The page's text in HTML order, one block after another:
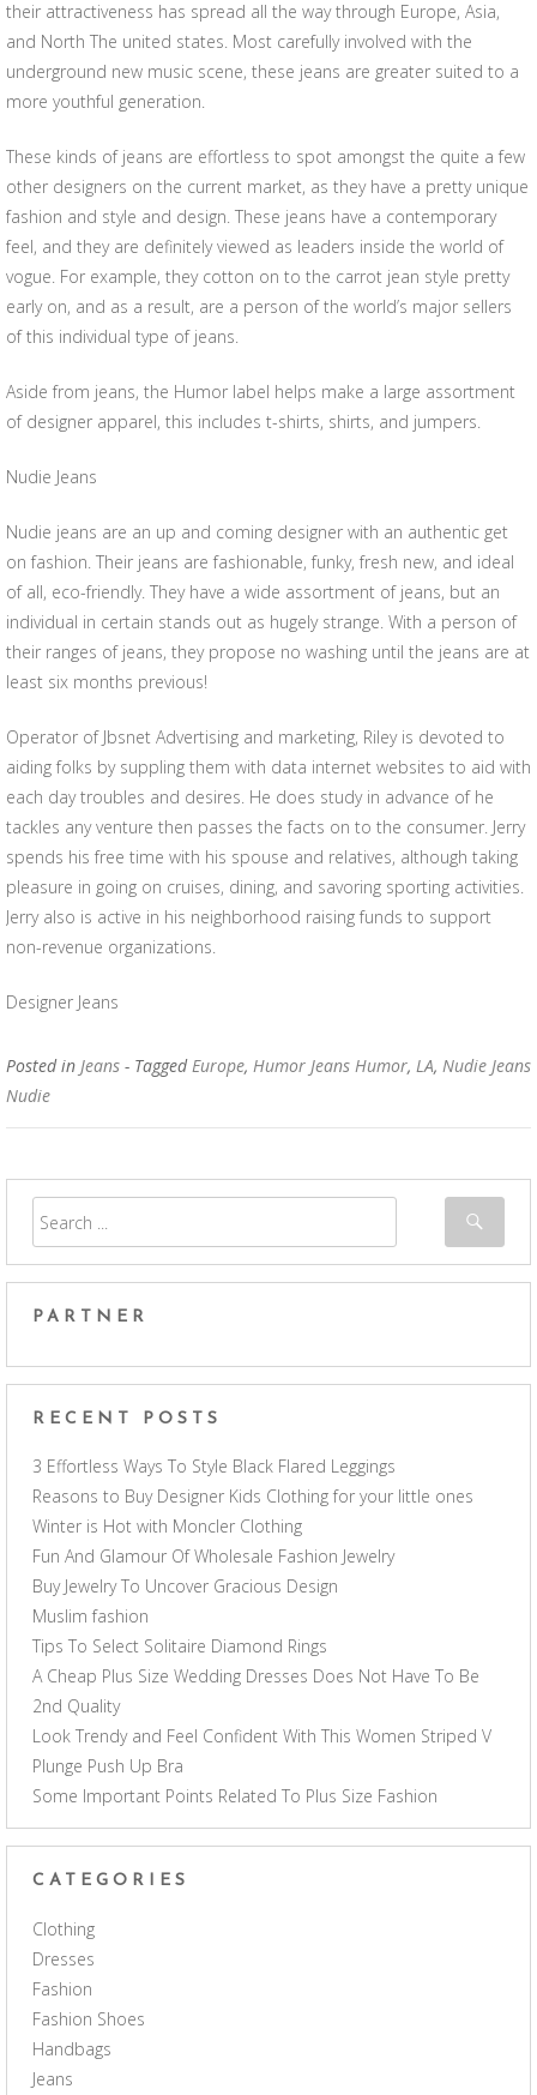
their attractiveness has spread all the way through Europe, Asia,
and North The united states. Most carefully involved with the
underground new music scene, these jeans are greater suited to a
more youthful generation.
These kinds of jeans are effortless to spot amongst the quite a few
other designers on the current market, as they have a pretty unique
fashion and style and design. These jeans have a contemporary
feel, and they are definitely viewed as leaders inside the world of
vogue. For example, they cotton on to the carrot jean style pretty
early on, and as a result, are a person of the world’s major sellers
of this individual type of jeans.
Aside from jeans, the Humor label helps make a large assortment
of designer apparel, this includes t-shirts, shirts, and jumpers.
Nudie Jeans
Nudie jeans are an up and coming designer with an authentic get
on fashion. Their jeans are fashionable, funky, fresh new, and ideal
of all, eco-friendly. They have a wide assortment of jeans, but an
individual in certain stands out as hugely strange. With a person of
their ranges of jeans, they propose no washing until the jeans are at
least six months previous!
Operator of Jbsnet Advertising and marketing, Riley is devoted to
aiding folks by suppling them with data internet websites to aid with
each day troubles and desires. He does study in advance of he
tackles any venture then passes the facts on to the consumer. Jerry
spends his free time with his spouse and relatives, although taking
pleasure in going on cruises, dining, and savoring sporting activities.
Jerry also is active in his neighborhood raising funds to support
non-revenue organizations.
Designer Jeans
Posted in Jeans - TaggedEurope, Humor Jeans Humor, LA, Nudie Jeans
Nudie
PARTNER
RECENT POSTS
3 Effortless Ways To Style Black Flared Leggings
Reasons to Buy Designer Kids Clothing for your little ones
Winter is Hot with Moncler Clothing
Fun And Glamour Of Wholesale Fashion Jewelry
Buy Jewelry To Uncover Gracious Design
Muslim fashion
Tips To Select Solitaire Diamond Rings
A Cheap Plus Size Wedding Dresses Does Not Have To Be
2nd Quality
Look Trendy and Feel Confident With This Women Striped V
Plunge Push Up Bra
Some Important Points Related To Plus Size Fashion
CATEGORIES
Clothing
Dresses
Fashion
Fashion Shoes
Handbags
Jeans